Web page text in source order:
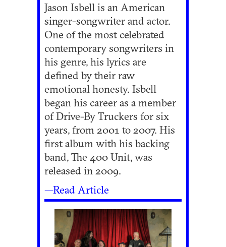
Jason Isbell is an American
singer-songwriter and actor.
One of the most celebrated
contemporary songwriters in
his genre, his lyrics are
defined by their raw
emotional honesty. Isbell
began his career as a member
of Drive-By Truckers for six
years, from 2001 to 2007. His
first album with his backing
band, The 400 Unit, was
released in 2009.
—Read Article